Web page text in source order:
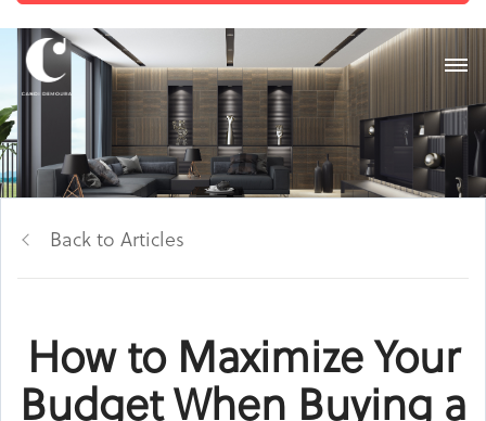
Back to Articles
How to Maximize Your
Budget When Buying a